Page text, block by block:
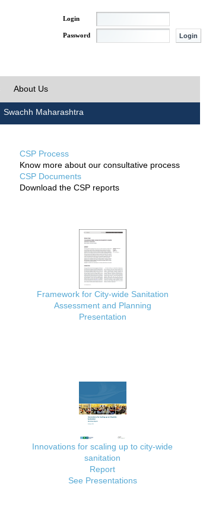
Login
Password
About Us
Swachh Maharashtra
CSP Process
Know more about our consultative process
CSP Documents
Download the CSP reports
Framework for City-wide Sanitation
Assessment and Planning
Presentation
Innovations for scaling up to city-wide
sanitation
Report
See Presentations